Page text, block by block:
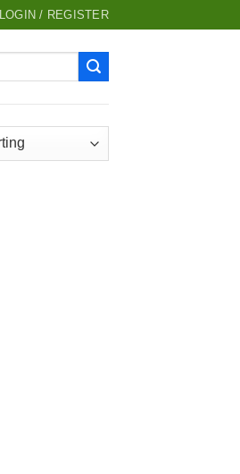
LOGIN / REGISTER